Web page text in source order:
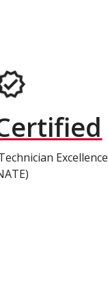
Excellence